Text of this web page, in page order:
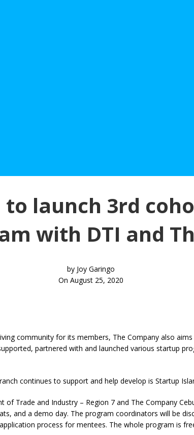
to launch 3rd
with DTI and
by Joy Garingo
On August 25, 2020
community for its members, The Company also
partnered with and launched various startup
continues to support and help develop is Startup
Trade and Industry – Region 7 and The Company
and a demo day. The program coordinators will be
process for mentees. The whole program is